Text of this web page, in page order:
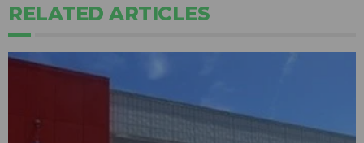
RELATED ARTICLES